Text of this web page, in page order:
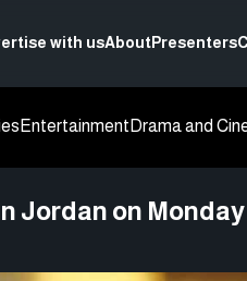
with usAboutPresenters
Entertainment Drama and
Jordan on Monday